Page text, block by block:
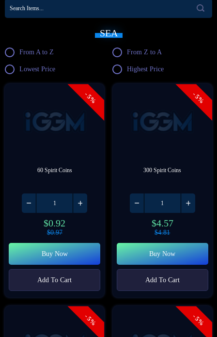
SEA
From A to Z From Z to A
Lowest Price Highest Price
- 5%
60 Spirit Coins
$0.92
$0.97
Buy Now
Add To Cart
- 5%
300 Spirit Coins
$4.57
$4.81
Buy Now
Add To Cart
- 5% - 5%